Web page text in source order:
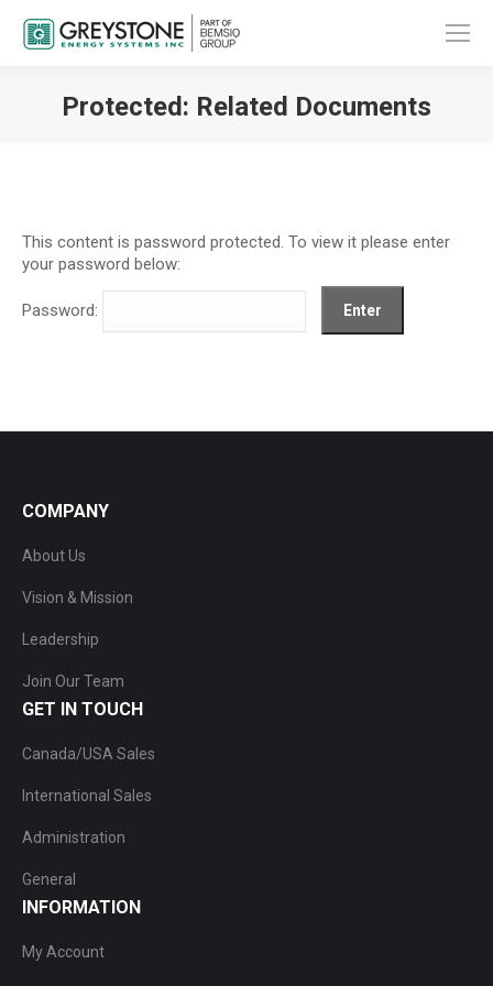
Protected: Related Documents
This content is password protected. To view it please enter
your password below:
Password:
COMPANY
About Us
Vision & Mission
Leadership
Join Our Team
GET IN TOUCH
Canada/USA Sales
International Sales
Administration
General
INFORMATION
My Account